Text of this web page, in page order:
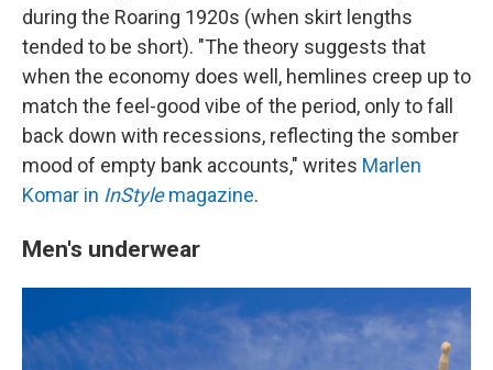
during the Roaring 1920s (when skirt lengths
tended to be short). "The theory suggests that
when the economy does well, hemlines creep up to
match the feel-good vibe of the period, only to fall
back down with recessions, reflecting the somber
mood of empty bank accounts," writes Marlen
Komar in InStylemagazine.
Men's underwear